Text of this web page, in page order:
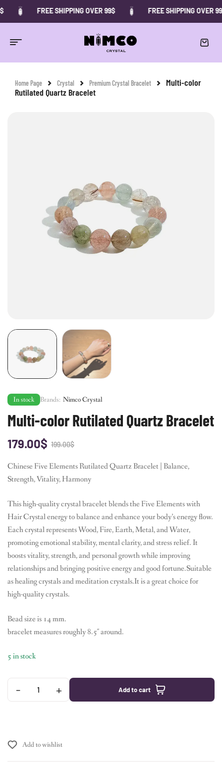
FREE SHIPPING OVER 99$ FREE SHIPPING OVER 99$
Home Page Crystal Premium Crystal Bracelet
Multi-color
Rutilated Quartz Bracelet
-10%
In stock Brands: Nimco Crystal
Multi-color Rutilated Quartz Bracelet
199.00$
179.00$
Chinese Five Elements Rutilated Quartz Bracelet | Balance,
Strength, Vitality, Harmony
This high-quality crystal bracelet blends the Five Elements with
Hair Crystal energy to balance and enhance your body’s energy flow.
Each crystal represents Wood, Fire, Earth, Metal, and Water,
promoting emotional stability, mental clarity, and stress relief. It
boosts vitality, strength, and personal growth while improving
relationships and bringing positive energy and good fortune.Suitable
as healing crystals and meditation crystals.It is a great choice for
high-quality crystals.
Bead size is 14 mm.
bracelet measures roughly 8.5″ around.
5 in stock
- + Add to cart
Add to wishlist